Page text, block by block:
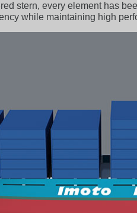
stern, every element has
while maintaining high